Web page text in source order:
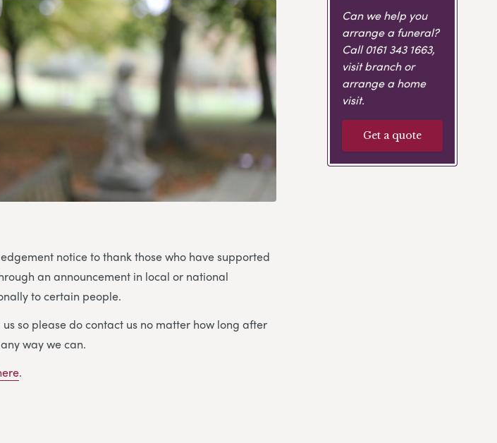
notice to thank those who have supported
an announcement in local or national
to certain people.
so please do contact us no matter how long after
way we can.
.
Can we help you
arrange a funeral?
Call0161 343 1663,
visit branch or
arrange a home
visit.
Get a quote